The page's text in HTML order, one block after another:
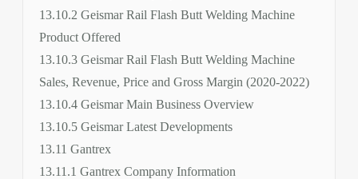
13.10.2 Geismar Rail Flash Butt Welding Machine
Product Offered
13.10.3 Geismar Rail Flash Butt Welding Machine
Sales, Revenue, Price and Gross Margin (2020-2022)
13.10.4 Geismar Main Business Overview
13.10.5 Geismar Latest Developments
13.11 Gantrex
13.11.1 Gantrex Company Information